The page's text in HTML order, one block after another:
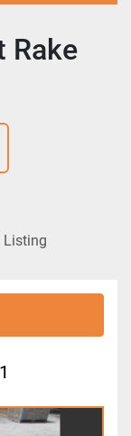
Rake
Listing